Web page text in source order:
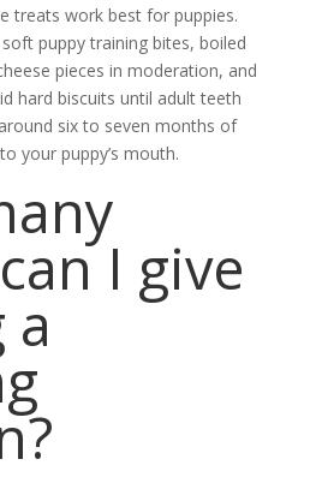
treats work best for puppies.
puppy training bites, boiled
pieces in moderation, and
hard biscuits until adult teeth
six to seven months of
your puppy’s mouth.
I give